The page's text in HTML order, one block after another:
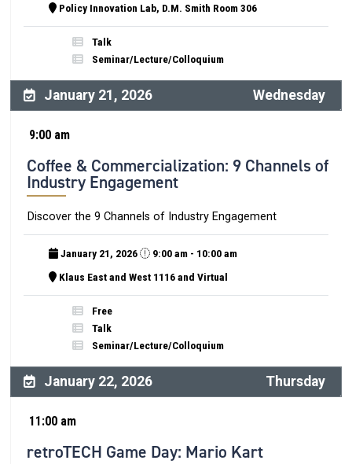
Policy Innovation Lab, D.M. Smith Room 306
Talk
Seminar/Lecture/Colloquium
January 21, 2026 Wednesday
9:00 am
Coffee & Commercialization: 9 Channels of
Industry Engagement
Discover the 9 Channels of Industry Engagement
January 21, 2026
9:00 am - 10:00 am
Klaus East and West 1116 and Virtual
Free
Talk
Seminar/Lecture/Colloquium
January 22, 2026 Thursday
11:00 am
retroTECH Game Day: Mario Kart